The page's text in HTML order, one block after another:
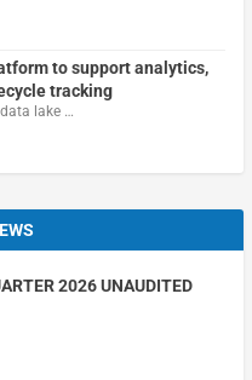
to support analytics,
tracking
lake …
2026 UNAUDITED